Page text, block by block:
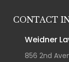
CONTACT
Weidner
856 2nd